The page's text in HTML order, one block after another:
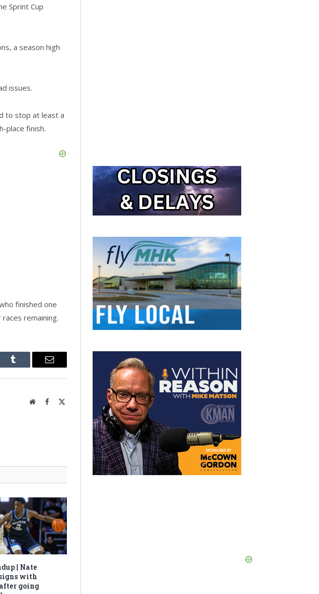
Sprint Cup
a season high
issues.
to stop at least a
place finish.
finished one
remaining.
Tumblr Email
WebsiteFacebook
| Nate
with
going